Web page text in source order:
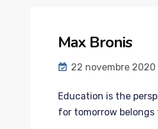
Max Bronis
22 novembre 2020
Education is the
for tomorrow